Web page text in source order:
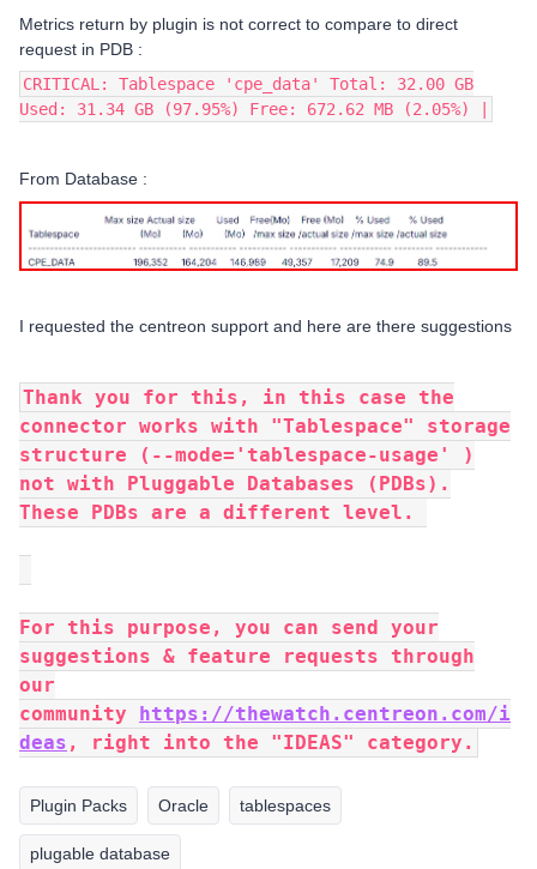
Metrics return by plugin is not correct to compare to direct
request in PDB :
CRITICAL: Tablespace 'cpe_data' Total: 32.00 GB
Used: 31.34 GB (97.95%) Free: 672.62 MB (2.05%) |
From Database :
I requested the centreon support and here are there suggestions
Thank you for this, in this case the
connector works with "Tablespace" storage
structure (--mode='tablespace-usage' )
not with Pluggable Databases (PDBs).
These PDBs are a different level.
For this purpose, you can send your
suggestions & feature requests through
our
community https://thewatch.centreon.com/i
deas , right into the "IDEAS" category.
Plugin Packs Oracle tablespaces
plugable database